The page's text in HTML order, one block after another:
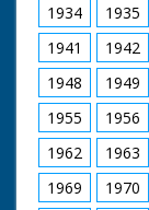
1934
1935
1941
1942
1948
1949
1955
1956
1962
1963
1969
1970